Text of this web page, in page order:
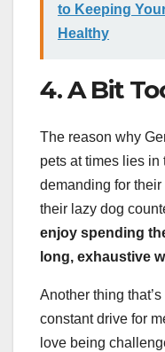
to Keeping
Healthy
4. A Bit
The reason why
pets at times lies in
demanding for
their lazy dog
enjoy spending
long, exhaustive
Another thing
constant drive for
love being